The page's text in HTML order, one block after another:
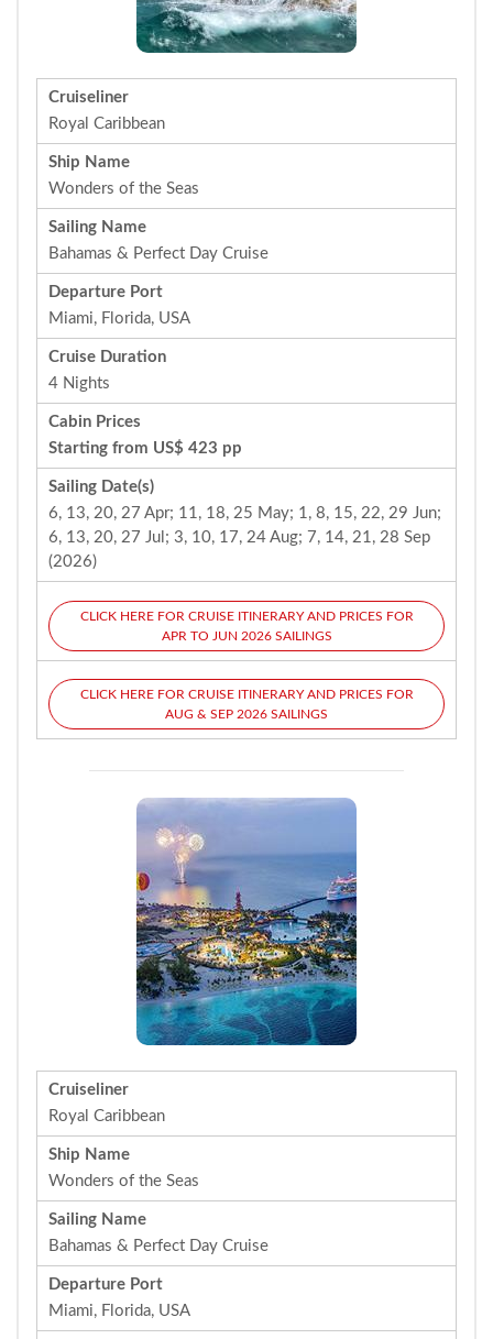
Cruiseliner
Royal Caribbean
Ship Name
Wonders of the Seas
Sailing Name
Bahamas & Perfect Day Cruise
Departure Port
Miami, Florida, USA
Cruise Duration
4 Nights
Cabin Prices
Starting from US$ 423 pp
Sailing Date(s)
6, 13, 20, 27 Apr; 11, 18, 25 May; 1, 8, 15, 22, 29 Jun;
6, 13, 20, 27 Jul; 3, 10, 17, 24 Aug; 7, 14, 21, 28 Sep
(2026)
CLICK HERE FOR CRUISE ITINERARY AND PRICES FOR
APR TO JUN 2026 SAILINGS
CLICK HERE FOR CRUISE ITINERARY AND PRICES FOR
AUG & SEP 2026 SAILINGS
Cruiseliner
Royal Caribbean
Ship Name
Wonders of the Seas
Sailing Name
Bahamas & Perfect Day Cruise
Departure Port
Miami, Florida, USA